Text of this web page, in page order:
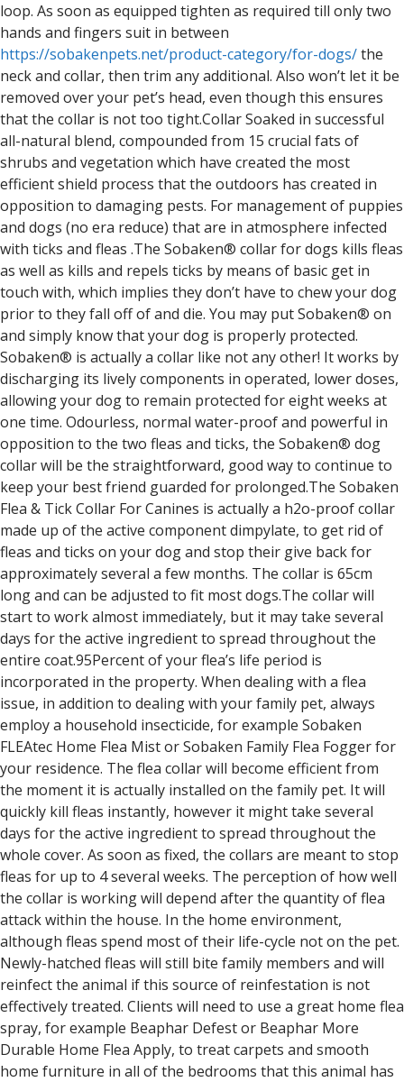
loop. As soon as equipped tighten as required till only two
hands and fingers suit in between
https://sobakenpets.net/product-category/for-dogs/the
neck and collar, then trim any additional. Also won’t let it be
removed over your pet’s head, even though this ensures
that the collar is not too tight.Collar Soaked in successful
all-natural blend, compounded from 15 crucial fats of
shrubs and vegetation which have created the most
efficient shield process that the outdoors has created in
opposition to damaging pests. For management of puppies
and dogs (no era reduce) that are in atmosphere infected
with ticks and fleas .The Sobaken® collar for dogs kills fleas
as well as kills and repels ticks by means of basic get in
touch with, which implies they don’t have to chew your dog
prior to they fall off of and die. You may put Sobaken® on
and simply know that your dog is properly protected.
Sobaken® is actually a collar like not any other! It works by
discharging its lively components in operated, lower doses,
allowing your dog to remain protected for eight weeks at
one time. Odourless, normal water-proof and powerful in
opposition to the two fleas and ticks, the Sobaken® dog
collar will be the straightforward, good way to continue to
keep your best friend guarded for prolonged.The Sobaken
Flea & Tick Collar For Canines is actually a h2o-proof collar
made up of the active component dimpylate, to get rid of
fleas and ticks on your dog and stop their give back for
approximately several a few months. The collar is 65cm
long and can be adjusted to fit most dogs.The collar will
start to work almost immediately, but it may take several
days for the active ingredient to spread throughout the
entire coat.95Percent of your flea’s life period is
incorporated in the property. When dealing with a flea
issue, in addition to dealing with your family pet, always
employ a household insecticide, for example Sobaken
FLEAtec Home Flea Mist or Sobaken Family Flea Fogger for
your residence. The flea collar will become efficient from
the moment it is actually installed on the family pet. It will
quickly kill fleas instantly, however it might take several
days for the active ingredient to spread throughout the
whole cover. As soon as fixed, the collars are meant to stop
fleas for up to 4 several weeks. The perception of how well
the collar is working will depend after the quantity of flea
attack within the house. In the home environment,
although fleas spend most of their life-cycle not on the pet.
Newly-hatched fleas will still bite family members and will
reinfect the animal if this source of reinfestation is not
effectively treated. Clients will need to use a great home flea
spray, for example Beaphar Defest or Beaphar More
Durable Home Flea Apply, to treat carpets and smooth
home furniture in all of the bedrooms that this animal has